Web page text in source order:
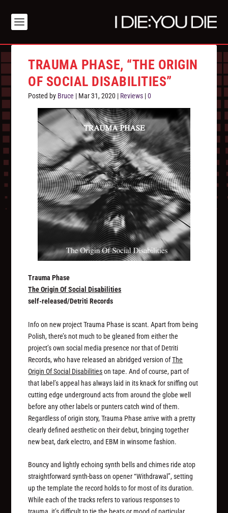
TRAUMA PHASE, “THE ORIGIN
OF SOCIAL DISABILITIES”
Posted by Bruce | Mar 31, 2020 | Reviews |0
Trauma Phase
The Origin Of Social Disabilities
self-released/Detriti Records
Info on new project Trauma Phase is scant. Apart from being
Polish, there’s not much to be gleaned from either the
project’s own social media presence nor that of Detriti
Records, who have released an abridged version ofThe
Origin Of Social Disabilitieson tape. And of course, part of
that label’s appeal has always laid in its knack for sniffing out
cutting edge underground acts from around the globe well
before any other labels or punters catch wind of them.
Regardless of origin story, Trauma Phase arrive with a pretty
clearly defined aesthetic on their debut, bringing together
new beat, dark electro, and EBM in winsome fashion.
Bouncy and lightly echoing synth bells and chimes ride atop
straightforward synth-bass on opener “Withdrawal”, setting
up the template the record holds to for most of its duration.
While each of the tracks refers to various responses to